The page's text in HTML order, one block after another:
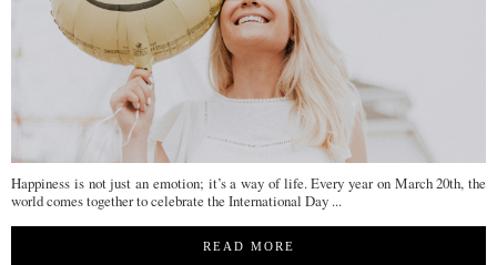
Happiness is not just an emotion; it’s a way of life. Every year on March 20th, the
world comes together to celebrate the International Day ...
READ MORE